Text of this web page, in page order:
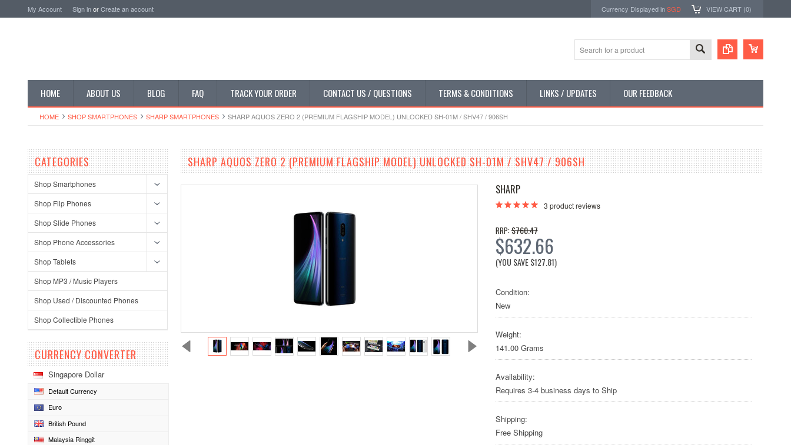
My Account Sign inorCreate an account Currency Displayed inSGD VIEW CART (0)
HOME ABOUT US BLOG FAQ TRACK YOUR ORDER CONTACT US / QUESTIONS TERMS & CONDITIONS LINKS / UPDATES OUR FEEDBACK
HOME SHOP SMARTPHONES SHARP SMARTPHONES SHARP AQUOS ZERO 2 (PREMIUM FLAGSHIP MODEL) UNLOCKED SH-01M / SHV47 / 906SH
CATEGORIES
Shop Smartphones
Shop Flip Phones
Shop Slide Phones
Shop Phone Accessories
Shop Tablets
Shop MP3 / Music Players
Shop Used / Discounted Phones
Shop Collectible Phones
CURRENCY CONVERTER
Singapore Dollar
Default Currency
Euro
British Pound
Malaysia Ringgit
SHARP AQUOS ZERO 2 (PREMIUM FLAGSHIP MODEL) UNLOCKED SH-01M / SHV47 / 906SH
SHARP
3 product reviews
RRP:$760.47
$632.66
(YOU SAVE$127.81)
Condition:
New
Weight:
141.00 Grams
Availability:
Requires 3-4 business days to Ship
Shipping:
Free Shipping